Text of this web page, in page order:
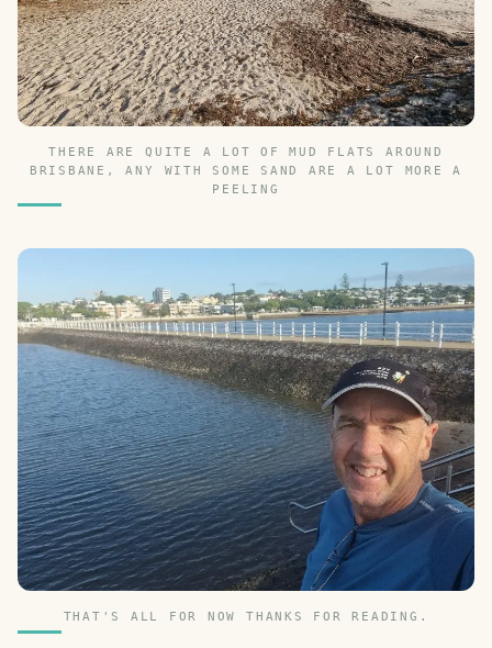
THERE ARE QUITE A LOT OF MUD FLATS AROUND
BRISBANE, ANY WITH SOME SAND ARE A LOT MORE A
PEELING
THAT'S ALL FOR NOW THANKS FOR READING.